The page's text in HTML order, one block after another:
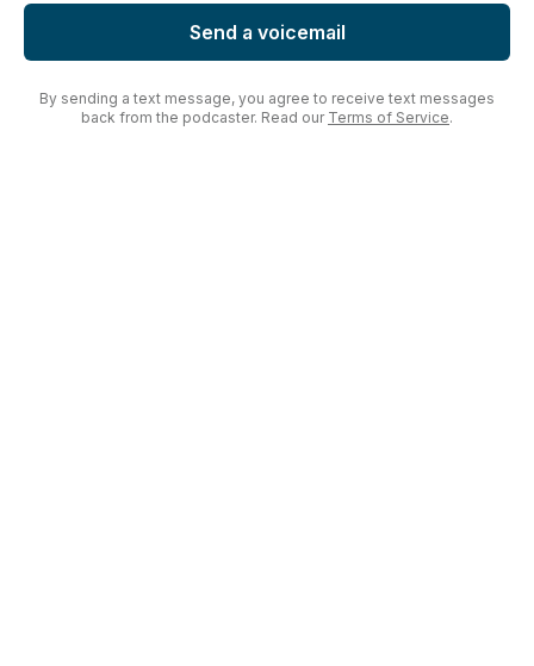
Send a voicemail
By sending a text message, you agree to receive text messages
back from the podcaster. Read our Terms of Service.